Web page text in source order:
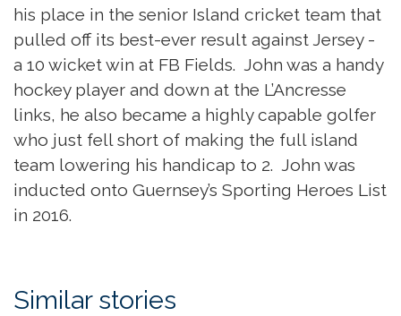
his place in the senior Island cricket team that
pulled off its best-ever result against Jersey -
a 10 wicket win at FB Fields. John was a handy
hockey player and down at the L’Ancresse
links, he also became a highly capable golfer
who just fell short of making the full island
team lowering his handicap to 2. John was
inducted onto Guernsey’s Sporting Heroes List
in 2016.
Similar stories